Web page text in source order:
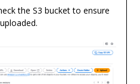
the S3 bucket to ensure